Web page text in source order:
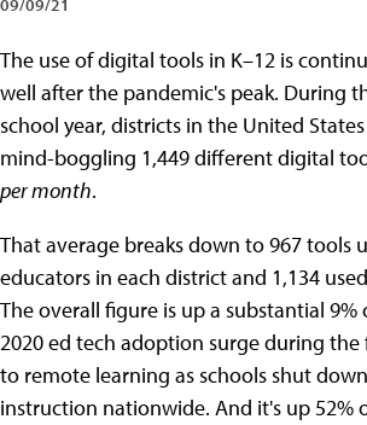
The use of digital tools in K–12 is
well after the pandemic's peak. During
school year, districts in the United
mind-boggling 1,449 different digital
per month.
That average breaks down to 967 tools
educators in each district and 1,134
The overall figure is up a substantial 9%
2020 ed tech adoption surge during the
to remote learning as schools shut
instruction nationwide. And it's up 52%